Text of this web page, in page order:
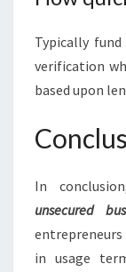
Typically
verification
based upon
In
unsecured
in usage